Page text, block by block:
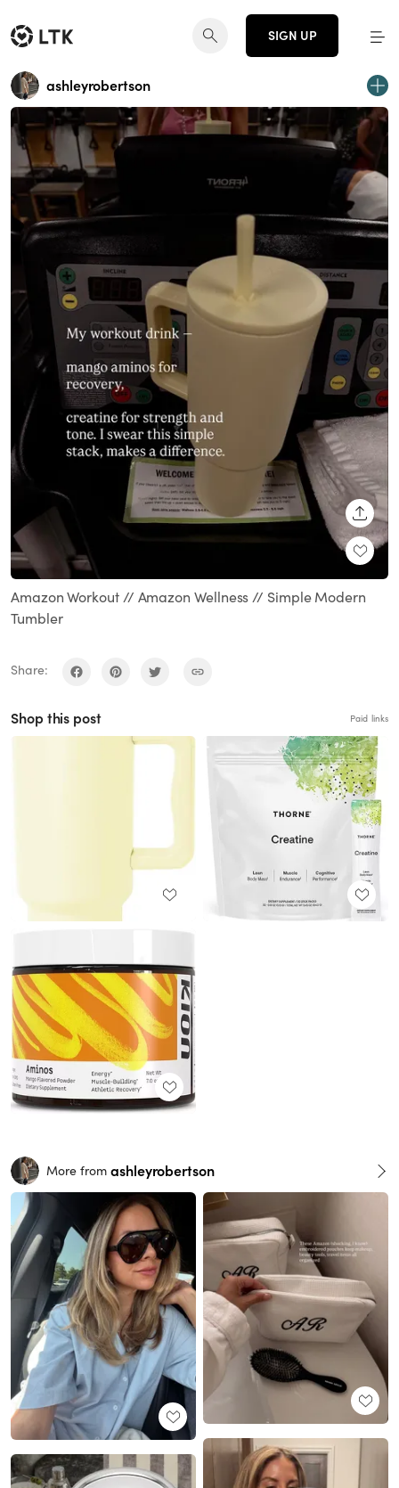
SIGN UP
ashleyrobertson
Amazon Workout // Amazon Wellness // Simple Modern
Tumbler
Share:
Shop this post Paid links
More from ashleyrobertson